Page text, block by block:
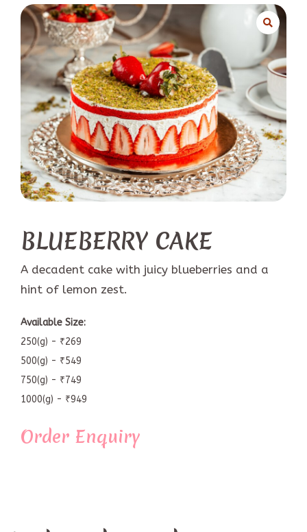
BLUEBERRY CAKE
A decadent cake with juicy blueberries and a
hint of lemon zest.
Available Size:
250(g) - ₹269
500(g) - ₹549
750(g) - ₹749
1000(g) - ₹949
Order Enquiry